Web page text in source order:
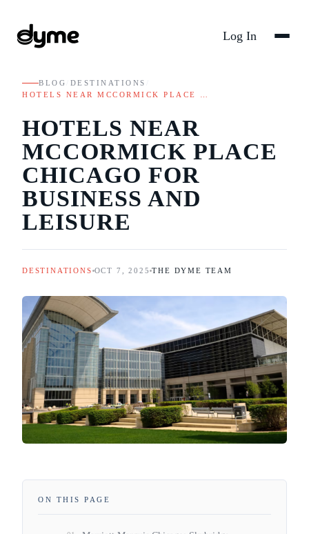
Log In
BLOG DESTINATIONS
HOTELS NEAR MCCORMICK PLACE …
HOTELS NEAR
MCCORMICK PLACE
CHICAGO FOR
BUSINESS AND
LEISURE
DESTINATIONS OCT 7, 2025 THE DYME TEAM
ON THIS PAGE